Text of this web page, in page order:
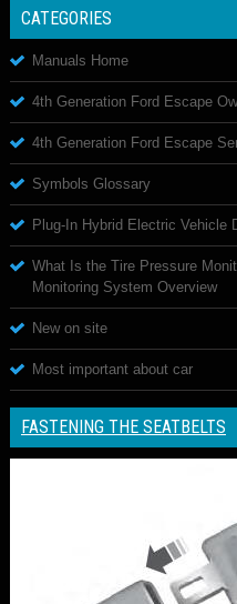
CATEGORIES
Manuals Home
4th Generation Ford Escape
4th Generation Ford Escape
Symbols Glossary
Plug-In Hybrid Electric Vehicle
What Is the Tire Pressure
Monitoring System Overview
New on site
Most important about car
FASTENING THE SEATBELTS